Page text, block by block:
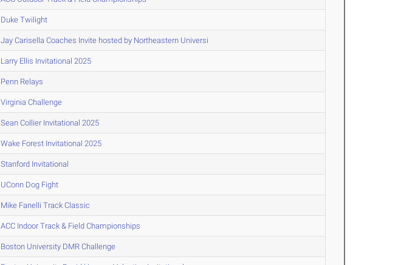
Duke Twilight
Jay Carisella Coaches Invite hosted by Northeastern Universi
Larry Ellis Invitational 2025
Penn Relays
Virginia Challenge
Sean Collier Invitational 2025
Wake Forest Invitational 2025
Stanford Invitational
UConn Dog Fight
Mike Fanelli Track Classic
ACC Indoor Track & Field Championships
Boston University DMR Challenge